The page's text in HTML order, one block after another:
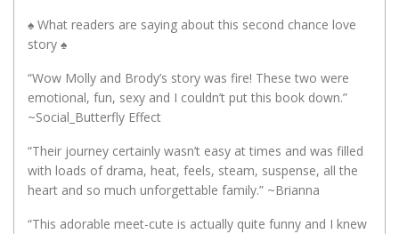
♠️ What readers are saying about this second chance love
story ♠️
“Wow Molly and Brody’s story was fire! These two were
emotional, fun, sexy and I couldn’t put this book down.”
~Social_Butterfly Effect
“Their journey certainly wasn’t easy at times and was filled
with loads of drama, heat, feels, steam, suspense, all the
heart and so much unforgettable family.” ~Brianna
“This adorable meet-cute is actually quite funny and I knew